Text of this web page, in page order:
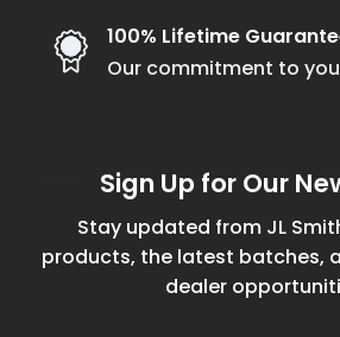
100% Lifetime
Our commitment to
Sign Up for Our
Stay updated from JL
products, the latest batches,
dealer